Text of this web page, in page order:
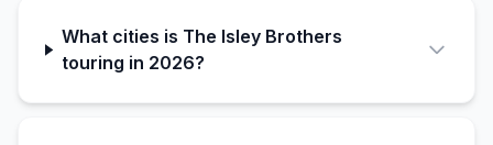
What cities is The Isley Brothers
touring in 2026?